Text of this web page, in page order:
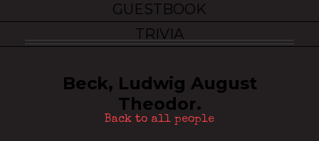
GUESTBOOK
TRIVIA
Beck, Ludwig August
Theodor.
Back to all people